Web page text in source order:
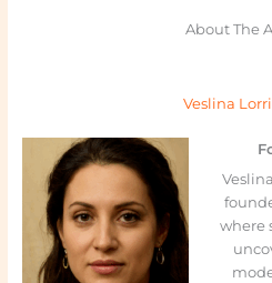
About The
Veslina
where